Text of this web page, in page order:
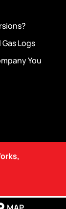
Logs
You